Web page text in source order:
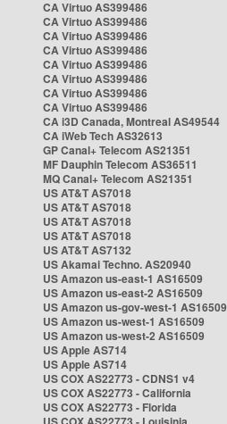
CA Virtuo AS399486
CA Virtuo AS399486
CA Virtuo AS399486
CA Virtuo AS399486
CA Virtuo AS399486
CA Virtuo AS399486
CA Virtuo AS399486
CA Virtuo AS399486
CA i3D Canada, Montreal AS49544
CA iWeb Tech AS32613
GP Canal+ Telecom AS21351
MF Dauphin Telecom AS36511
MQ Canal+ Telecom AS21351
US AT&T AS7018
US AT&T AS7018
US AT&T AS7018
US AT&T AS7018
US AT&T AS7132
US Akamai Techno. AS20940
US Amazon us-east-1 AS16509
US Amazon us-east-2 AS16509
US Amazon us-gov-west-1 AS16509
US Amazon us-west-1 AS16509
US Amazon us-west-2 AS16509
US Apple AS714
US Apple AS714
US COX AS22773 - CDNS1 v4
US COX AS22773 - California
US COX AS22773 - Florida